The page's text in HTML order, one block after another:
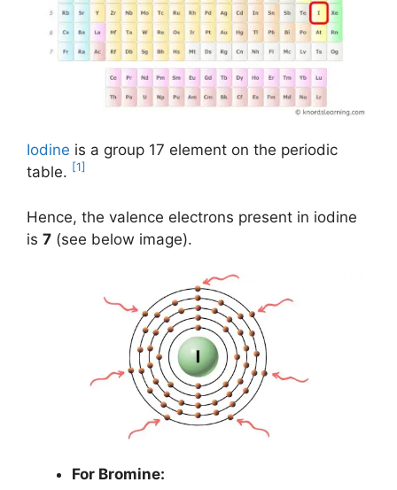
Iodine is a group 17 element on the periodic
table. [1]
Hence, the valence electrons present in iodine
is 7 (see below image).
For Bromine: